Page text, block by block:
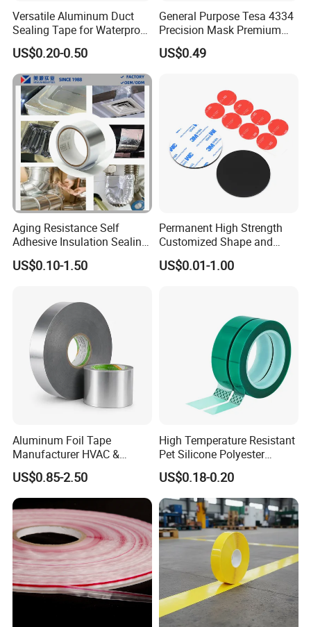
Versatile Aluminum Duct
Sealing Tape for Waterproof
Repairs
US$0.20-0.50
General Purpose Tesa 4334
Precision Mask Premium
Washi Tape
US$0.49
Aging Resistance Self
Adhesive Insulation Sealing
Pure Aluminum Alu Foil
Duct Tape
US$0.10-1.50
Permanent High Strength
Customized Shape and
Sizes 3 M Die Cut Double
Side Tape Sticker
US$0.01-1.00
Aluminum Foil Tape
Manufacturer HVAC &
Refrigerator Insulation Foil
Tape Factory
US$0.85-2.50
High Temperature Resistant
Pet Silicone Polyester
Masking Tape for PCB
Board Coating, Spray Paint
Masking
US$0.18-0.20